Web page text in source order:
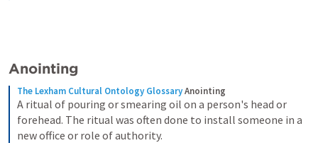
Anointing
The Lexham Cultural Ontology GlossaryAnointing
A ritual of pouring or smearing oil on a person's head or
forehead. The ritual was often done to install someone in a
new office or role of authority.